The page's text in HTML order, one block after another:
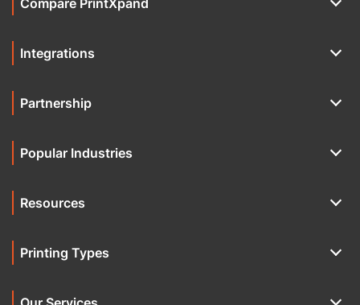
Integrations
Partnership
Popular Industries
Resources
Printing Types